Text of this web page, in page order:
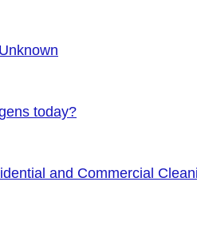
today?
and Commercial